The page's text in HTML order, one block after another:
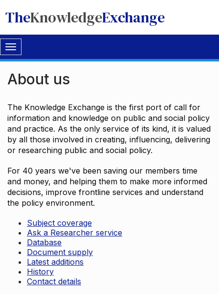
TheKnowledgeExchange
Toggle
navigation
About us
The Knowledge Exchange is the first port of call for
information and knowledge on public and social policy
and practice. As the only service of its kind, it is valued
by all those involved in creating, influencing, delivering
or researching public and social policy.
For 40 years we've been saving our members time
and money, and helping them to make more informed
decisions, improve frontline services and understand
the policy environment.
Subject coverage
Ask a Researcher service
Database
Document supply
Latest additions
History
Contact details